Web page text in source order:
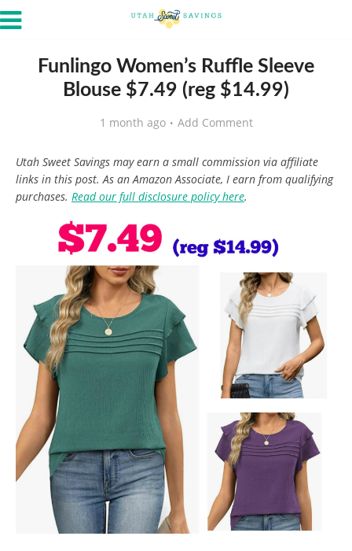
Funlingo Women’s Ruffle Sleeve
Blouse $7.49 (reg $14.99)
1 month ago Add Comment
Utah Sweet Savings may earn a small commission via affiliate
links in this post. As an Amazon Associate, I earn from qualifying
purchases. Read our full disclosure policy here.